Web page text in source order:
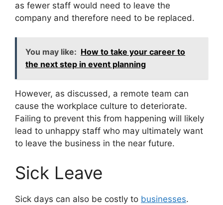
as fewer staff would need to leave the
company and therefore need to be replaced.
You may like: How to take your career to
the next step in event planning
However, as discussed, a remote team can
cause the workplace culture to deteriorate.
Failing to prevent this from happening will likely
lead to unhappy staff who may ultimately want
to leave the business in the near future.
Sick Leave
Sick days can also be costly to businesses.